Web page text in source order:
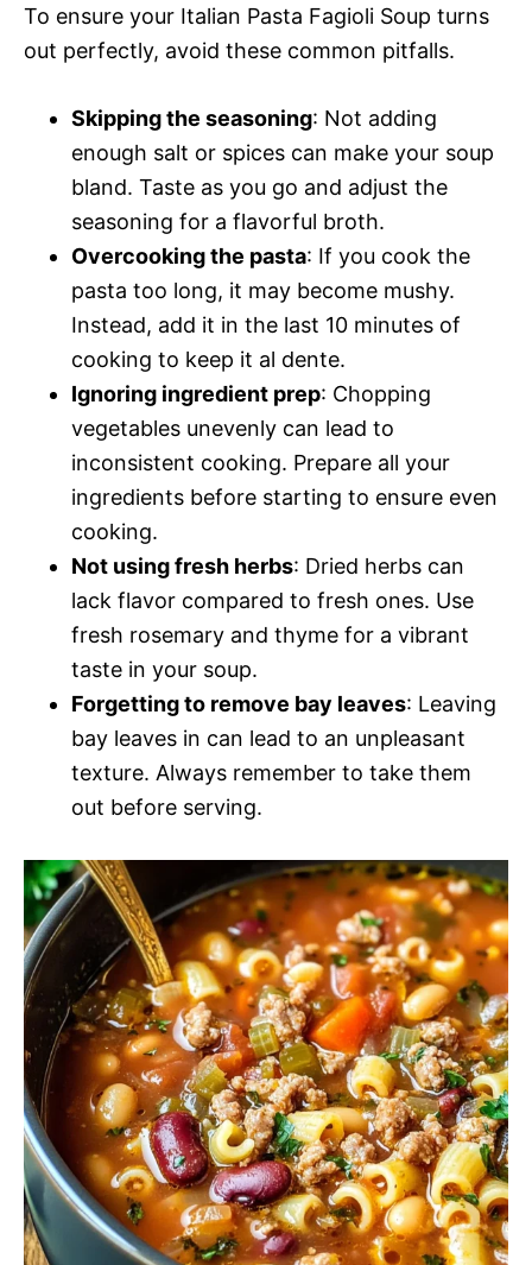
To ensure your Italian Pasta Fagioli Soup turns
out perfectly, avoid these common pitfalls.
Skipping the seasoning: Not adding
enough salt or spices can make your soup
bland. Taste as you go and adjust the
seasoning for a flavorful broth.
Overcooking the pasta: If you cook the
pasta too long, it may become mushy.
Instead, add it in the last 10 minutes of
cooking to keep it al dente.
Ignoring ingredient prep: Chopping
vegetables unevenly can lead to
inconsistent cooking. Prepare all your
ingredients before starting to ensure even
cooking.
Not using fresh herbs: Dried herbs can
lack flavor compared to fresh ones. Use
fresh rosemary and thyme for a vibrant
taste in your soup.
Forgetting to remove bay leaves: Leaving
bay leaves in can lead to an unpleasant
texture. Always remember to take them
out before serving.